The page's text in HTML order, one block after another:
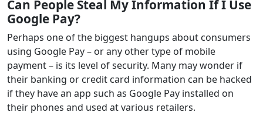
Can People Steal My Information If I Use
Google Pay?
Perhaps one of the biggest hangups about consumers
using Google Pay – or any other type of mobile
payment – is its level of security. Many may wonder if
their banking or credit card information can be hacked
if they have an app such as Google Pay installed on
their phones and used at various retailers.